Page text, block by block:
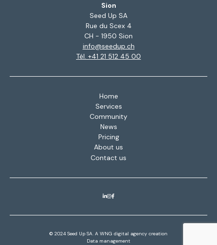
Sion
Seed Up SA
Rue du Scex 4
CH - 1950 Sion
info@seedup.ch
Tél. +41 21 512 45 00
Home
Services
Community
News
Pricing
About us
Contact us
© 2024 Seed Up SA. A WNG digital agency creation
Data management